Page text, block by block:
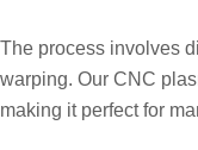
The process involves
warping. Our CNC
making it perfect for